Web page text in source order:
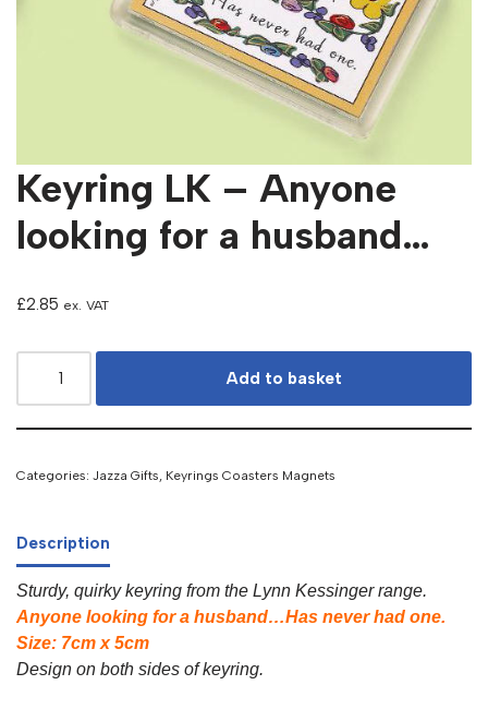
Keyring LK – Anyone
looking for a husband…
£2.85 ex. VAT
Add to basket
Categories: Jazza Gifts, Keyrings Coasters Magnets
Description
Sturdy, quirky keyring from the Lynn Kessinger range.
Anyone looking for a husband…Has never had one.
Size: 7cm x 5cm
Design on both sides of keyring.